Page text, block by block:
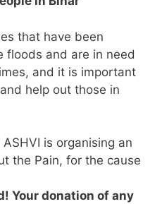
that have been
floods and are in need
and it is important
help out those in
is organising an
the Pain, for the cause
Your donation of any